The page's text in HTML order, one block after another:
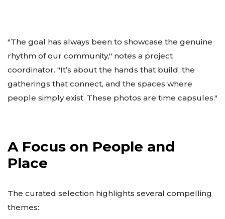
"The goal has always been to showcase the genuine
rhythm of our community," notes a project
coordinator. "It’s about the hands that build, the
gatherings that connect, and the spaces where
people simply exist. These photos are time capsules."
A Focus on People and
Place
The curated selection highlights several compelling
themes: